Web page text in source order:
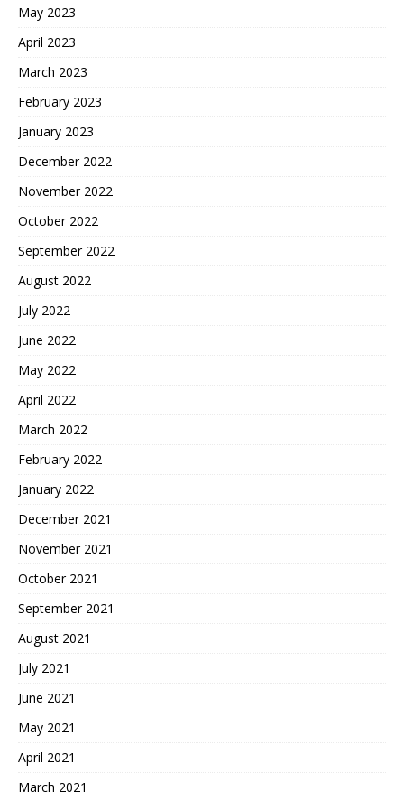
May 2023
April 2023
March 2023
February 2023
January 2023
December 2022
November 2022
October 2022
September 2022
August 2022
July 2022
June 2022
May 2022
April 2022
March 2022
February 2022
January 2022
December 2021
November 2021
October 2021
September 2021
August 2021
July 2021
June 2021
May 2021
April 2021
March 2021